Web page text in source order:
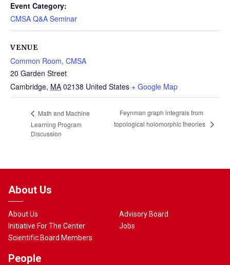
Event Category:
CMSA Q&A Seminar
VENUE
Common Room, CMSA
20 Garden Street
Cambridge, MA 02138 United States + Google Map
Math and Machine
Learning Program
Discussion
Feynman graph integrals from
topological holomorphic theories
About Us
About Us
Initiative For The Center
Scientific Board Members
Advisory Board
Jobs
People